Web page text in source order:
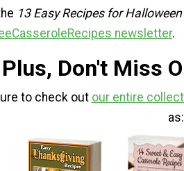
13 Easy Recipes for Halloween
newsletter.
Plus, Don't Miss
to check out our entire
as: